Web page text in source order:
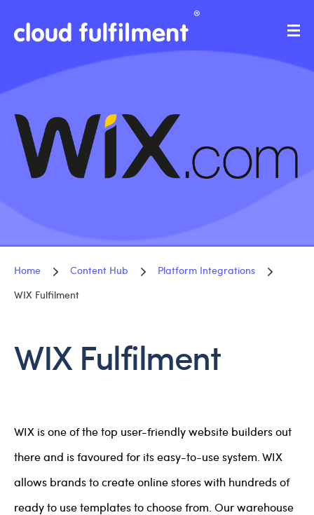
Home Content Hub
Platform Integrations
WIX Fulfilment
WIX Fulfilment
WIX is one of the top user-friendly website builders out
there and is favoured for its easy-to-use system. WIX
allows brands to create online stores with hundreds of
ready to use templates to choose from. Our warehouse